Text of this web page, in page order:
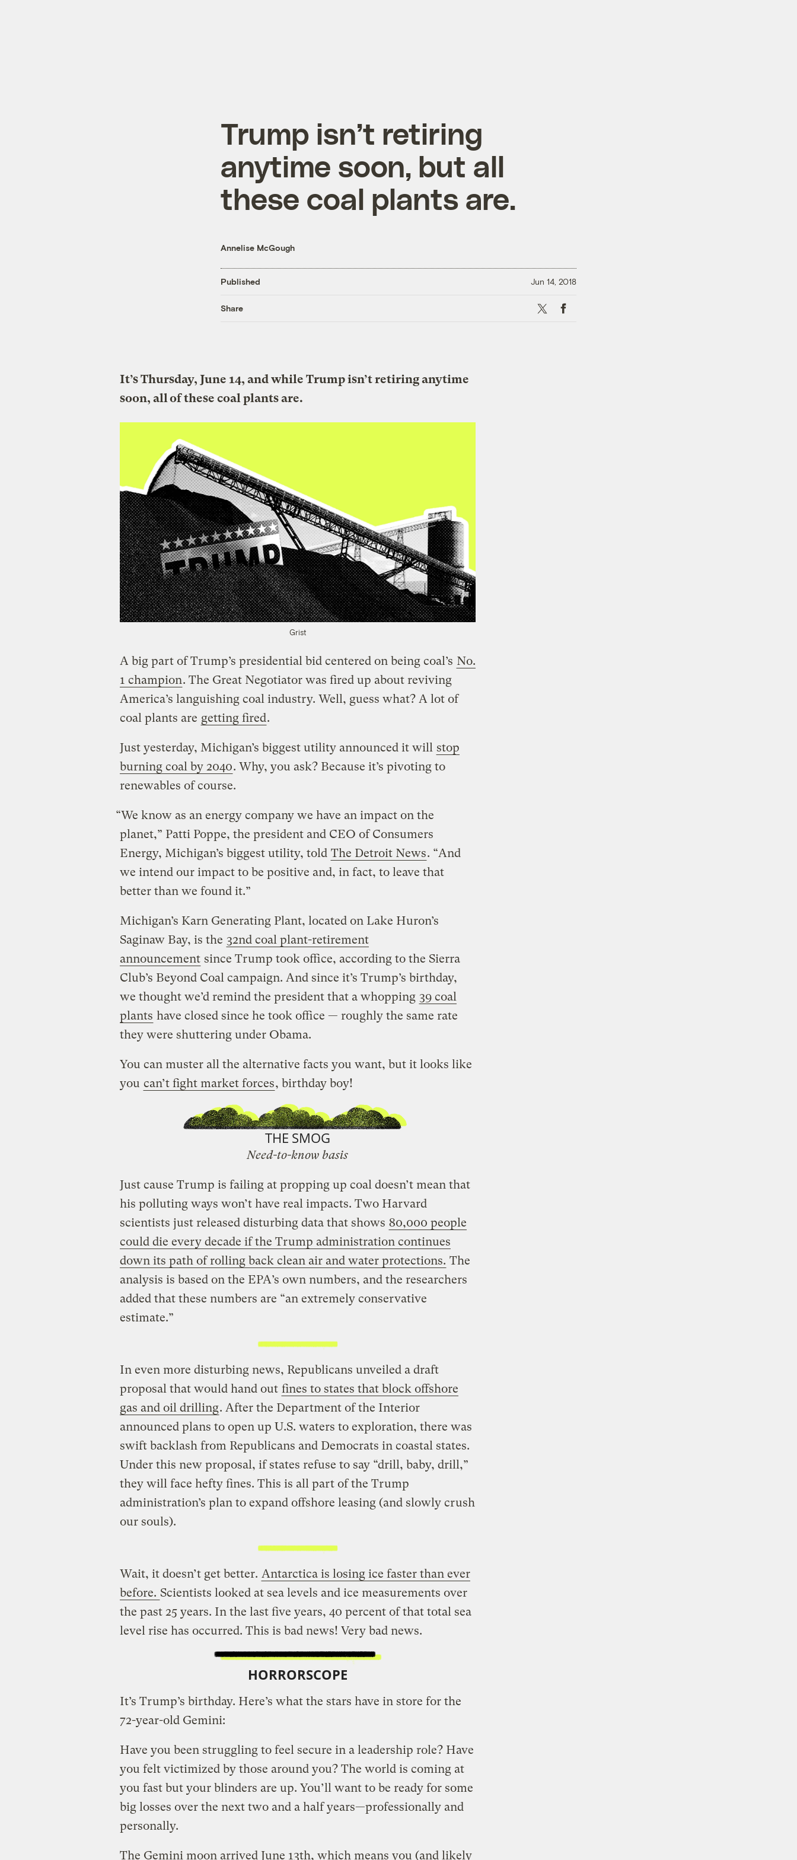
Trump isn’t retiring
anytime soon, but all
these coal plants are.
Annelise McGough
Published Jun 14, 2018
Share X Facebook
It’s Thursday, June 14, and while Trump isn’t retiring anytime
soon, all of these coal plants are.
Grist
A big part of Trump’s presidential bid centered on being coal’s No.
1 champion. The Great Negotiator was fired up about reviving
America’s languishing coal industry. Well, guess what? A lot of
coal plants are getting fired.
Just yesterday, Michigan’s biggest utility announced it will stop
burning coal by 2040. Why, you ask? Because it’s pivoting to
renewables of course.
“We know as an energy company we have an impact on the
planet,” Patti Poppe, the president and CEO of Consumers
Energy, Michigan’s biggest utility, told The Detroit News. “And
we intend our impact to be positive and, in fact, to leave that
better than we found it.”
Michigan’s Karn Generating Plant, located on Lake Huron’s
Saginaw Bay, is the 32nd coal plant-retirement
announcement since Trump took office, according to the Sierra
Club’s Beyond Coal campaign. And since it’s Trump’s birthday,
we thought we’d remind the president that a whopping 39 coal
plants have closed since he took office — roughly the same rate
they were shuttering under Obama.
You can muster all the alternative facts you want, but it looks like
you can’t fight market forces, birthday boy!
THE SMOG
Need-to-know basis
Just cause Trump is failing at propping up coal doesn’t mean that
his polluting ways won’t have real impacts. Two Harvard
scientists just released disturbing data that shows 80,000 people
could die every decade if the Trump administration continues
down its path of rolling back clean air and water protections. The
analysis is based on the EPA’s own numbers, and the researchers
added that these numbers are “an extremely conservative
estimate.”
In even more disturbing news, Republicans unveiled a draft
proposal that would hand out fines to states that block offshore
gas and oil drilling. After the Department of the Interior
announced plans to open up U.S. waters to exploration, there was
swift backlash from Republicans and Democrats in coastal states.
Under this new proposal, if states refuse to say “drill, baby, drill,”
they will face hefty fines. This is all part of the Trump
administration’s plan to expand offshore leasing (and slowly crush
our souls).
Wait, it doesn’t get better. Antarctica is losing ice faster than ever
before. Scientists looked at sea levels and ice measurements over
the past 25 years. In the last five years, 40 percent of that total sea
level rise has occurred. This is bad news! Very bad news.
HORRORSCOPE
It’s Trump’s birthday. Here’s what the stars have in store for the
72-year-old Gemini:
Have you been struggling to feel secure in a leadership role? Have
you felt victimized by those around you? The world is coming at
you fast but your blinders are up. You’ll want to be ready for some
big losses over the next two and a half years—professionally and
personally.
The Gemini moon arrived June 13th, which means you (and likely